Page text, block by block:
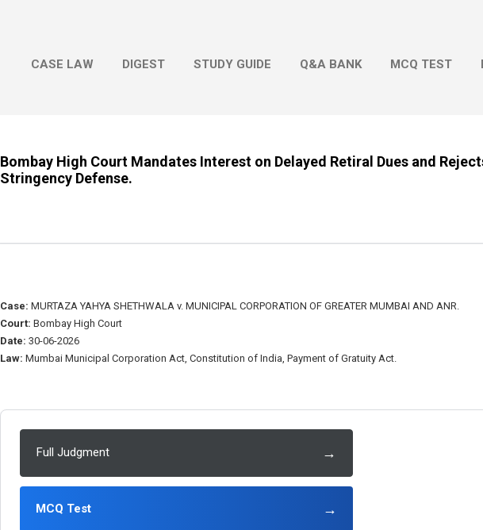
CASE LAW DIGEST STUDY GUIDE Q&A BANK MCQ TEST
Bombay High Court Mandates Interest on Delayed Retiral Dues and
Stringency Defense.
Case: MURTAZA YAHYA SHETHWALA v. MUNICIPAL CORPORATION OF GREATER MUMBAI AND ANR.
Court: Bombay High Court
Date: 30-06-2026
Law: Mumbai Municipal Corporation Act, Constitution of India, Payment of Gratuity Act.
Full Judgment →
MCQ Test →